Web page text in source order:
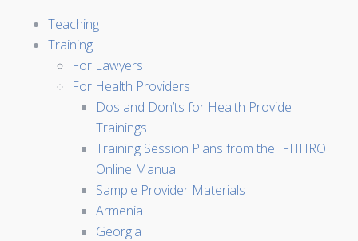
Teaching
Training
For Lawyers
For Health Providers
Dos and Don’ts for Health Provide
Trainings
Training Session Plans from the IFHHRO
Online Manual
Sample Provider Materials
Armenia
Georgia